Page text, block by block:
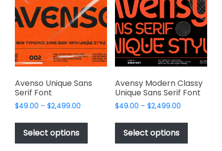
Avenso Unique Sans
Serif Font
$49.00 – $2,499.00
$49.00
$2,499.00
Select options
This
has
Avensy Modern Classy
Unique Sans Serif Font
$49.00 – $2,499.00Price
$49.00
$2,499.00
Select options
This
has